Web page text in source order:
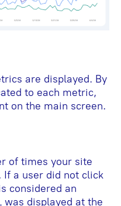
are displayed. By
to each metric,
on the main screen.
of times your site
If a user did not click
considered an
was displayed at the